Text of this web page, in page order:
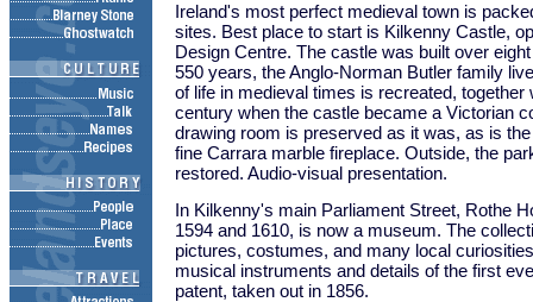
Ireland's most perfect medieval town is
sites. Best place to start is Kilkenny Castle,
Design Centre. The castle was built over
550 years, the Anglo-Norman Butler family
of life in medieval times is recreated, together
century when the castle became a Victorian
drawing room is preserved as it was, as is
fine Carrara marble fireplace. Outside, the
restored. Audio-visual presentation.
In Kilkenny's main Parliament Street, Rothe
1594 and 1610, is now a museum. The
pictures, costumes, and many local
musical instruments and details of the first
patent, taken out in 1856.